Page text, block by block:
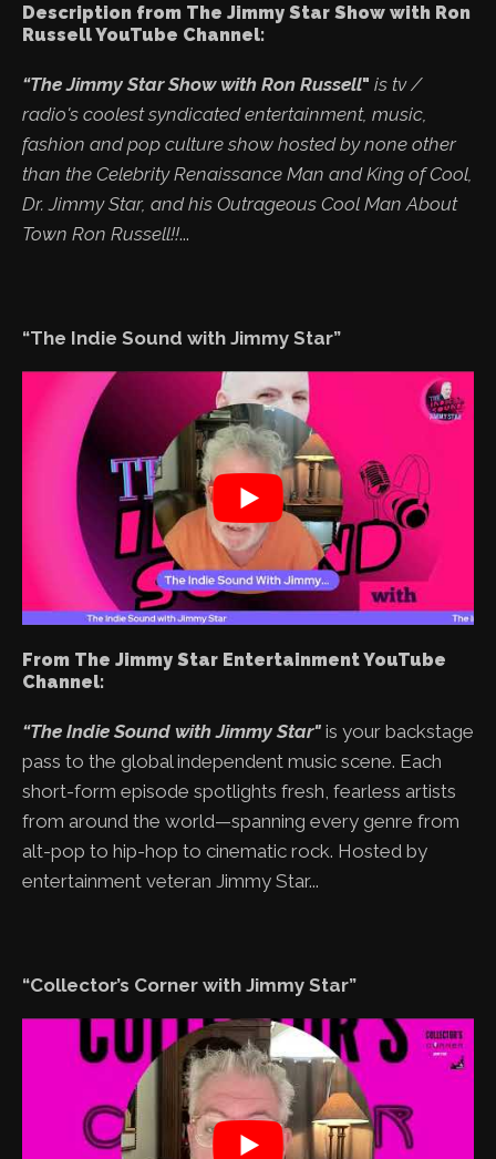
Description from The Jimmy Star Show with Ron
Russell YouTube Channel:
“The Jimmy Star Show with Ron Russell" is tv /
radio's coolest syndicated entertainment, music,
fashion and pop culture show hosted by none other
than the Celebrity Renaissance Man and King of Cool,
Dr. Jimmy Star, and his Outrageous Cool Man About
Town Ron Russell!!...
“The Indie Sound with Jimmy Star”
From The Jimmy Star Entertainment YouTube
Channel:
“The Indie Sound with Jimmy Star" is your backstage
pass to the global independent music scene. Each
short-form episode spotlights fresh, fearless artists
from around the world—spanning every genre from
alt-pop to hip-hop to cinematic rock. Hosted by
entertainment veteran Jimmy Star...
“Collector’s Corner with Jimmy Star”